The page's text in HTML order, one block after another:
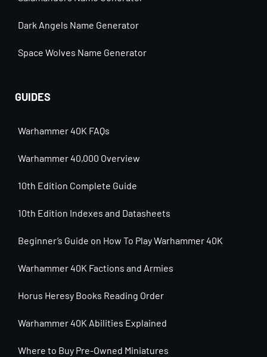
Dark Angels Name Generator
Space Wolves Name Generator
GUIDES
Warhammer 40K FAQs
Warhammer 40,000 Overview
10th Edition Complete Guide
10th Edition Indexes and Datasheets
Beginner’s Guide on How To Play Warhammer 40K
Warhammer 40K Factions and Armies
Horus Heresy Books Reading Order
Warhammer 40K Abilities Explained
Where to Buy Pre-Owned Miniatures